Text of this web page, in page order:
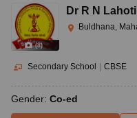
(8)
Dr R N
Buldhana,
Secondary School CBSE
Gender: Co-ed